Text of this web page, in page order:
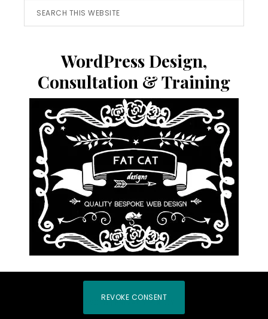
Search
this
WordPress Design,
Consultation & Training
COPYRIGHT © 2026 | PRIVACY POLICY
REVOKE CONSENT